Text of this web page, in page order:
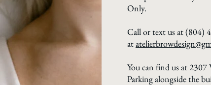
Only.
Call or text us at (804)
at
You can find us at
Parking alongside the